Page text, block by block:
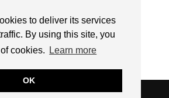
to deliver its services
By using this site, you
cookies.
Learn more
OK
other subscribers.
ZOOLOO’S BOOK TOURS